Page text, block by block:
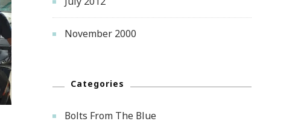
November 2000
Categories
Bolts From The Blue